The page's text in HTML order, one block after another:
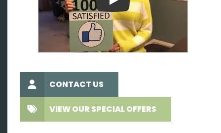
Play
CONTACT US
VIEW OUR SPECIAL OFFERS